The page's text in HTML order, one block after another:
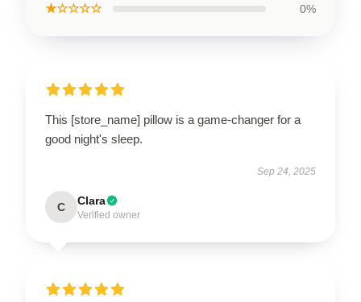
★☆☆☆☆ 0%
This [store_name] pillow is a game-changer for a
good night's sleep.
Sep 24, 2025
C Clara
Verified owner